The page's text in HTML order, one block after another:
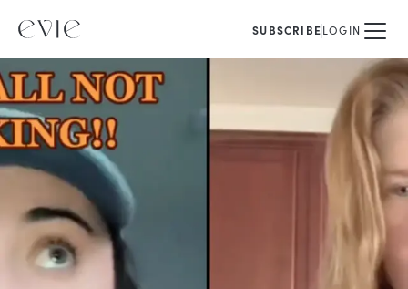
SUBSCRIBELOGIN